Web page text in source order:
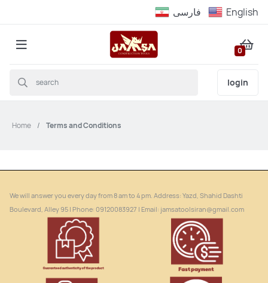
فارسى English
0
login
Home Terms and Conditions
We will answer you every day from 8 am to 4 pm. Address: Yazd, Shahid Dashti
Boulevard, Alley 95 | Phone: ‎09120083927 | Email: jamsatoolsiran@gmail.com